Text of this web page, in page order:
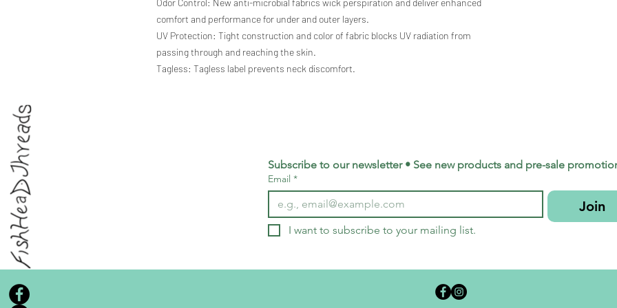
Odor Control: New anti-microbial fabrics wick perspiration and deliver enhanced
comfort and performance for under and outer layers.
UV Protection: Tight construction and color of fabric blocks UV radiation from
passing through and reaching the skin.
Tagless: Tagless label prevents neck discomfort.
Subscribe to our newsletter • See new products and pre-sale
Email *
Join
I want to subscribe to your mailing list.